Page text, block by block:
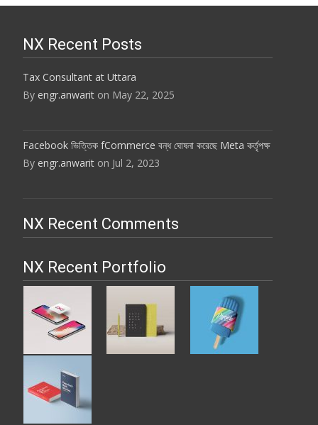
NX Recent Posts
Tax Consultant at Uttara
By engr.anwarit on May 22, 2025
Facebook ভিত্তিক fCommerce বন্ধ ঘোষনা করেছে Meta কর্তৃপক্ষ
By engr.anwarit on Jul 2, 2023
NX Recent Comments
NX Recent Portfolio